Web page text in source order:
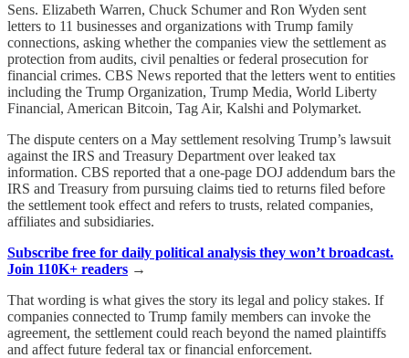
Sens. Elizabeth Warren, Chuck Schumer and Ron Wyden sent
letters to 11 businesses and organizations with Trump family
connections, asking whether the companies view the settlement as
protection from audits, civil penalties or federal prosecution for
financial crimes. CBS News reported that the letters went to entities
including the Trump Organization, Trump Media, World Liberty
Financial, American Bitcoin, Tag Air, Kalshi and Polymarket.
The dispute centers on a May settlement resolving Trump’s lawsuit
against the IRS and Treasury Department over leaked tax
information. CBS reported that a one-page DOJ addendum bars the
IRS and Treasury from pursuing claims tied to returns filed before
the settlement took effect and refers to trusts, related companies,
affiliates and subsidiaries.
Subscribe free for daily political analysis they won’t broadcast.
Join 110K+ readers →
That wording is what gives the story its legal and policy stakes. If
companies connected to Trump family members can invoke the
agreement, the settlement could reach beyond the named plaintiffs
and affect future federal tax or financial enforcement.